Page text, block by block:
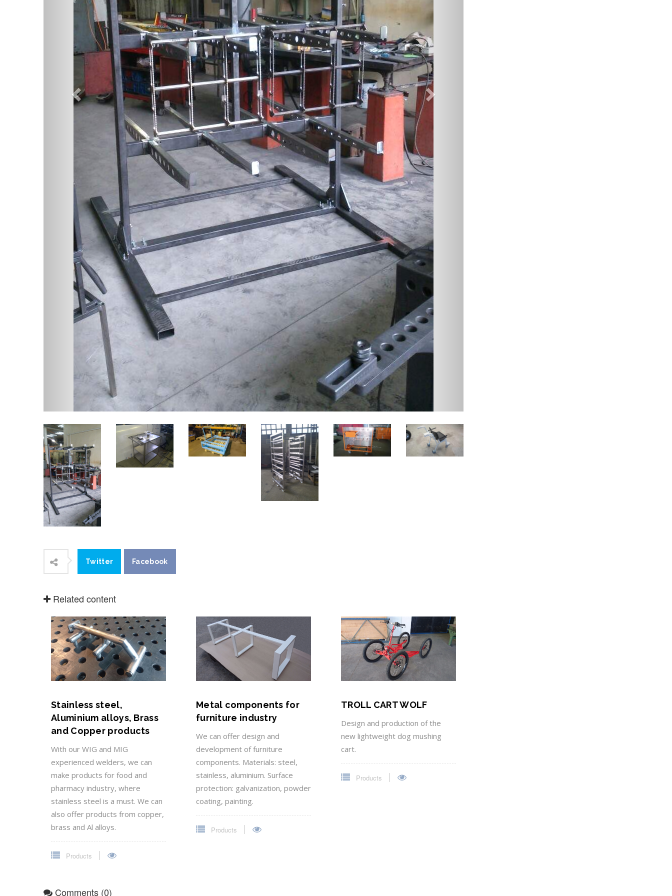
Twitter Facebook
Related content
Stainless steel,
Aluminium alloys, Brass
and Copper products
With our WIG and MIG
experienced welders, we can
make products for food and
pharmacy industry, where
stainless steel is a must. We can
also offer products from copper,
brass and Al alloys.
Metal components for
furniture industry
We can offer design and
development of furniture
components. Materials: steel,
stainless, aluminium. Surface
protection: galvanization, powder
TROLL CART WOLF
Design and production of the
new lightweight dog mushing
cart.
Products
Comments (0)
No comments have yet been made. You could be the first to comment!
Leave a comment